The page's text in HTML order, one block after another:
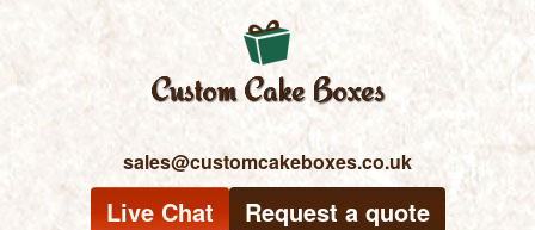
sales@customcakeboxes.co.uk
Live Chat Request a quote